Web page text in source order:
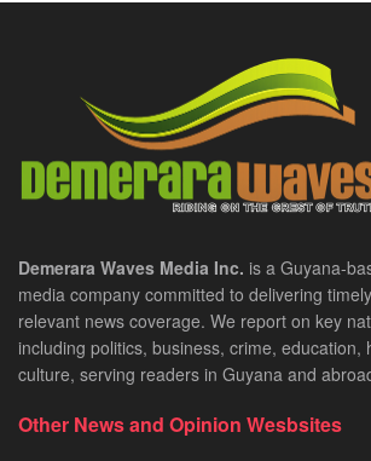
Demerara Waves Media Inc. is a Guyana-
media company committed to delivering
relevant news coverage. We report on key
including politics, business, crime, education,
culture, serving readers in Guyana and
Other News and Opinion Wesbsites